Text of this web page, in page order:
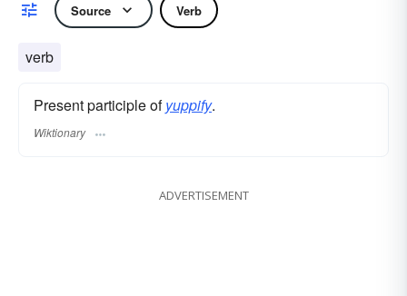
Source Verb
verb
Present participle ofyuppify.
Wiktionary
ADVERTISEMENT